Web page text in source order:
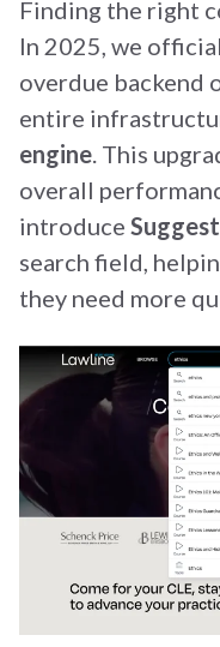
Finding the right
In 2025, we
overdue backend
entire
engine. This
overall
introduce
search field,
they need more